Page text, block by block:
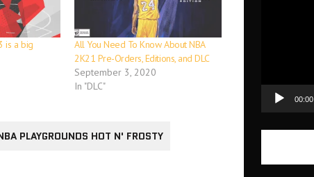
is a big
All You Need To Know About NBA
2K21 Pre-Orders, Editions, and DLC
September 3, 2020
In "DLC"
PLAYGROUNDS HOT N' FROSTY
00:00